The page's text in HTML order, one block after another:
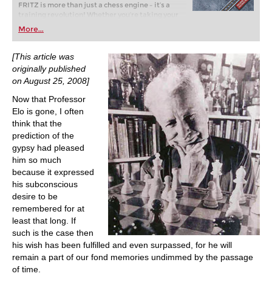
FRITZ is more than just a chess engine – it’s a
training revolution! Whether you’re taking your
first steps into the world of club chess, or already
playing at a tournament level: with FRITZ, you can
train more efficiently, intelligently and with a
more personalised approach than ever before.
More...
[This article was
originally published
on August 25, 2008]
Now that Professor
Elo is gone, I often
think that the
prediction of the
gypsy had pleased
him so much
because it expressed
his subconscious
desire to be
remembered for at
least that long. If
such is the case then
his wish has been fulfilled and even surpassed, for he will
remain a part of our fond memories undimmed by the passage
of time.